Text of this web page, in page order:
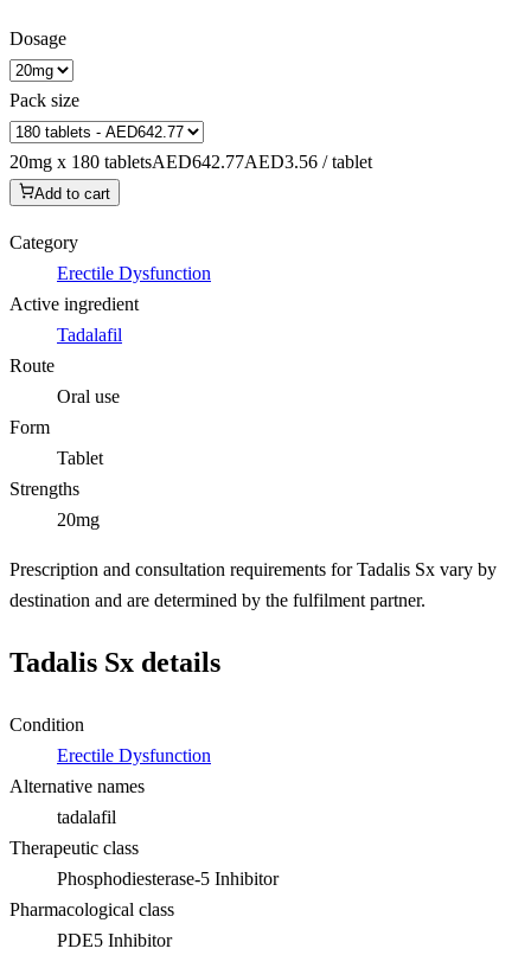
Dosage
Pack size
20mg x 180 tabletsAED642.77AED3.56 / tablet
Add to cart
Category
Erectile Dysfunction
Active ingredient
Tadalafil
Route
Oral use
Form
Tablet
Strengths
20mg
Prescription and consultation requirements for Tadalis Sx vary by
destination and are determined by the fulfilment partner.
Tadalis Sx details
Condition
Erectile Dysfunction
Alternative names
tadalafil
Therapeutic class
Phosphodiesterase-5 Inhibitor
Pharmacological class
PDE5 Inhibitor